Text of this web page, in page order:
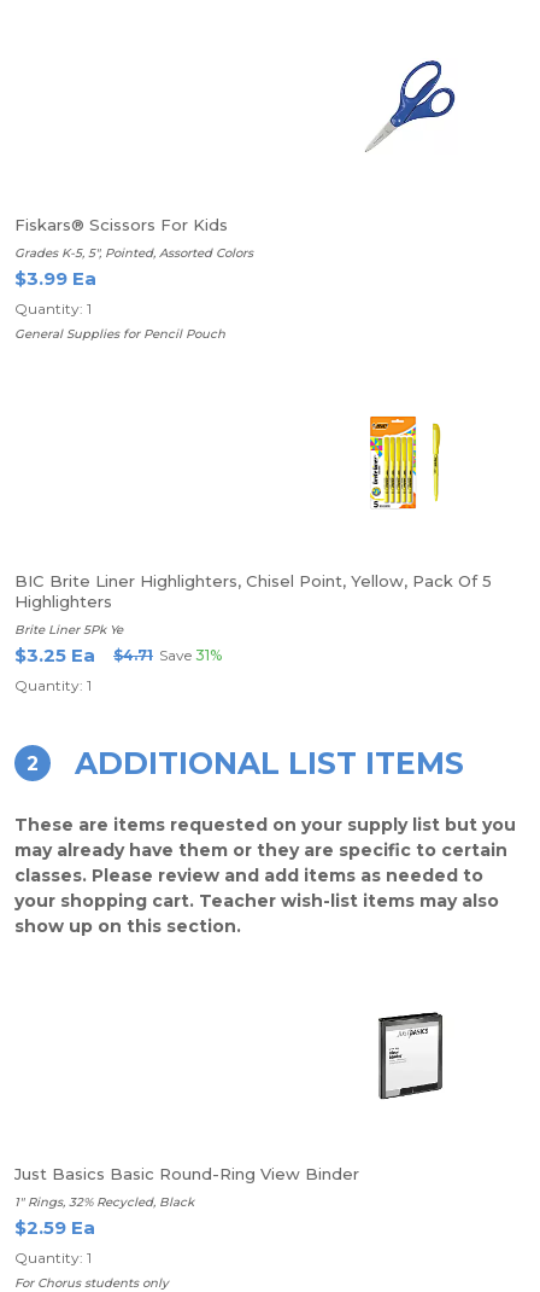
Fiskars® Scissors For Kids
Grades K-5, 5", Pointed, Assorted Colors
$3.99 Ea
Quantity: 1
General Supplies for Pencil Pouch
BIC Brite Liner Highlighters, Chisel Point, Yellow, Pack Of 5
Highlighters
Brite Liner 5Pk Ye
$3.25 Ea $4.71 Save 31%
Quantity: 1
2 ADDITIONAL LIST ITEMS
These are items requested on your supply list but you
may already have them or they are specific to certain
classes. Please review and add items as needed to
your shopping cart. Teacher wish-list items may also
show up on this section.
Just Basics Basic Round-Ring View Binder
1" Rings, 32% Recycled, Black
$2.59 Ea
Quantity: 1
For Chorus students only